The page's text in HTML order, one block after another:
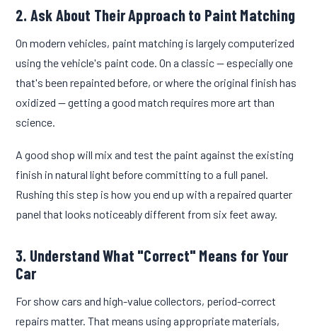
2. Ask About Their Approach to Paint Matching
On modern vehicles, paint matching is largely computerized
using the vehicle's paint code. On a classic — especially one
that's been repainted before, or where the original finish has
oxidized — getting a good match requires more art than
science.
A good shop will mix and test the paint against the existing
finish in natural light before committing to a full panel.
Rushing this step is how you end up with a repaired quarter
panel that looks noticeably different from six feet away.
3. Understand What "Correct" Means for Your
Car
For show cars and high-value collectors, period-correct
repairs matter. That means using appropriate materials,